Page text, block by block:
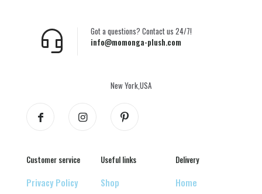
info@momonga-plush.com
Got a questions? Contact us 24/7!
New York,USA
Customer service
Privacy Policy
Useful links
Shop
Delivery
Home